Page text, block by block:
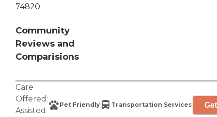
74820
Community
Reviews and
Comparisions
Care
Offered:
Assisted
Pet Friendly Transportation Services